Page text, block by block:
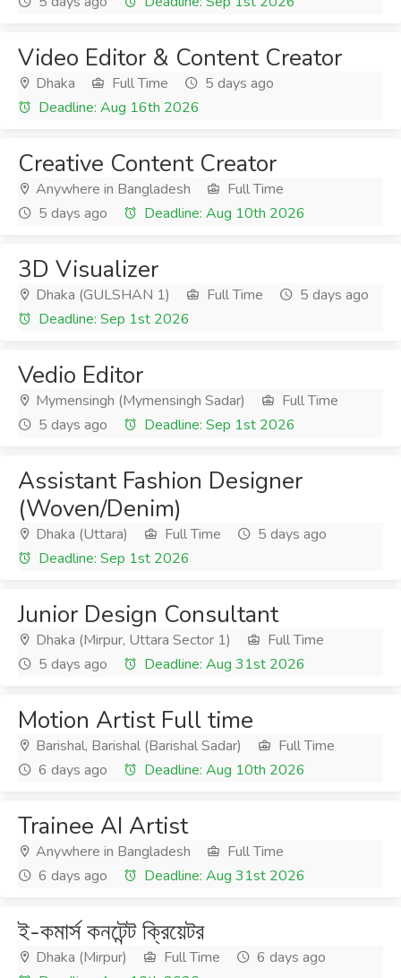
Video Editor & Content Creator
Dhaka Full Time
5 days ago
Deadline: Aug 16th 2026
Creative Content Creator
Anywhere in Bangladesh
Full Time
5 days ago
Deadline: Aug 10th 2026
3D Visualizer
Dhaka (GULSHAN 1) Full Time
5 days ago
Deadline: Sep 1st 2026
Vedio Editor
Mymensingh (Mymensingh Sadar)
Full Time
5 days ago
Deadline: Sep 1st 2026
Assistant Fashion Designer
(Woven/Denim)
Dhaka (Uttara) Full Time
5 days ago
Deadline: Sep 1st 2026
Junior Design Consultant
Dhaka (Mirpur, Uttara Sector 1)
Full Time
5 days ago
Deadline: Aug 31st 2026
Motion Artist Full time
Barishal, Barishal (Barishal Sadar)
Full Time
6 days ago
Deadline: Aug 10th 2026
Trainee AI Artist
Anywhere in Bangladesh
Full Time
6 days ago
Deadline: Aug 31st 2026
ই-কমার্স কনটেন্ট ক্রিয়েটর
Dhaka (Mirpur) Full Time
6 days ago